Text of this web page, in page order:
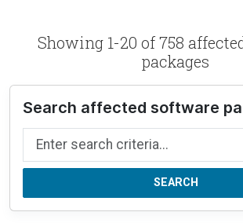
Showing 1-20 of 758
packages
Search affected software
SEARCH